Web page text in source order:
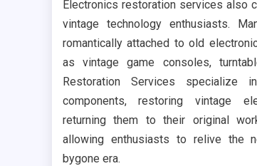
Electronics restoration services also
vintage technology enthusiasts.
romantically attached to old
as vintage game consoles,
Restoration Services specialize
components, restoring vintage
returning them to their original
allowing enthusiasts to relive the
bygone era.